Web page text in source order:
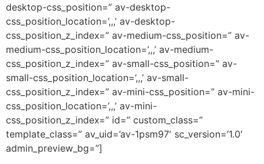
desktop-css_position=” av-desktop-
css_position_location=’,,,’ av-desktop-
css_position_z_index=” av-medium-css_position=” av-
medium-css_position_location=’,,,’ av-medium-
css_position_z_index=” av-small-css_position=” av-
small-css_position_location=’,,,’ av-small-
css_position_z_index=” av-mini-css_position=” av-mini-
css_position_location=’,,,’ av-mini-
css_position_z_index=” id=” custom_class=”
template_class=” av_uid=’av-1psm97′ sc_version=’1.0′
admin_preview_bg=”]